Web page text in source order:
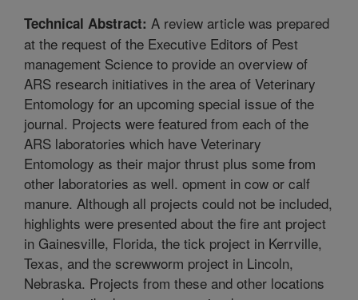
Technical Abstract: A review article was prepared
at the request of the Executive Editors of Pest
management Science to provide an overview of
ARS research initiatives in the area of Veterinary
Entomology for an upcoming special issue of the
journal. Projects were featured from each of the
ARS laboratories which have Veterinary
Entomology as their major thrust plus some from
other laboratories as well. opment in cow or calf
manure. Although all projects could not be included,
highlights were presented about the fire ant project
in Gainesville, Florida, the tick project in Kerrville,
Texas, and the screwworm project in Lincoln,
Nebraska. Projects from these and other locations